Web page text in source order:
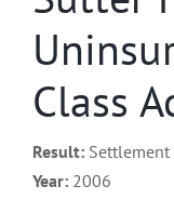
Class
Result:Settlement
Year:2006